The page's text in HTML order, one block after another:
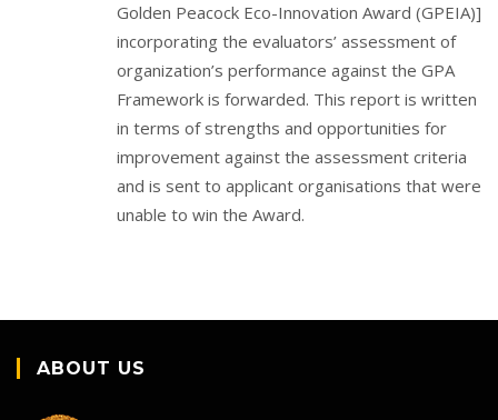
Golden Peacock Eco-Innovation Award (GPEIA)]
incorporating the evaluators’ assessment of
organization’s performance against the GPA
Framework is forwarded. This report is written
in terms of strengths and opportunities for
improvement against the assessment criteria
and is sent to applicant organisations that were
unable to win the Award.
ABOUT US